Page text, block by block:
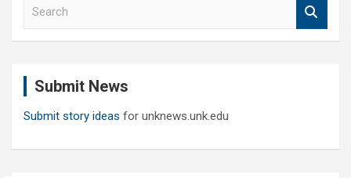
Submit News
Submit story ideas for unknews.unk.edu